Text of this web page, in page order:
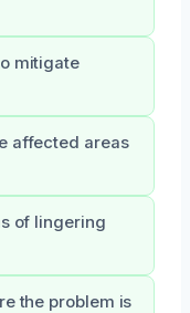
mitigate
affected areas
of lingering
the problem is